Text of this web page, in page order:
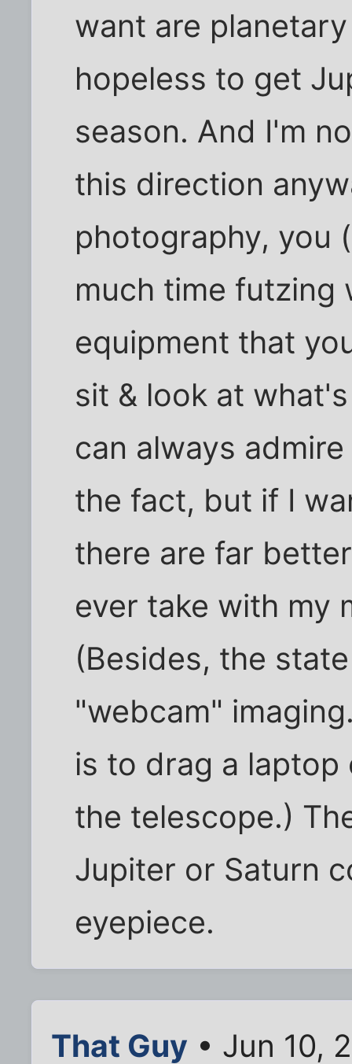
want are
hopeless to get
season. And I'm
this direction
photography, you
much time futzing
equipment that
sit & look at
can always
the fact, but if I
there are far
ever take with my
(Besides, the
"webcam"
is to drag a
the telescope.)
Jupiter or Saturn
eyepiece.
That Guy • Jun 10,